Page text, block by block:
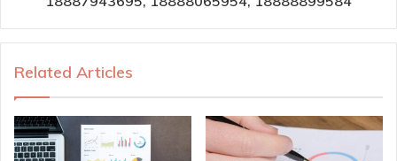
Related Articles